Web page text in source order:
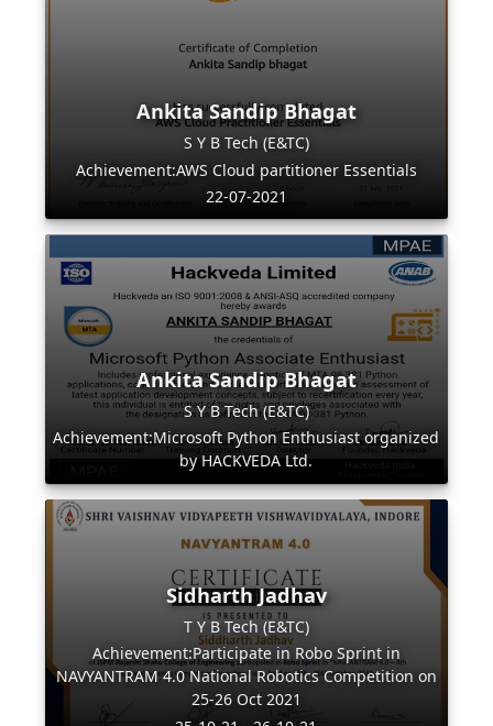
Ankita Sandip Bhagat
S Y B Tech (E&TC)
Achievement:AWS Cloud partitioner Essentials
22-07-2021
Ankita Sandip Bhagat
S Y B Tech (E&TC)
Achievement:Microsoft Python Enthusiast organized
by HACKVEDA Ltd.
Sidharth Jadhav
T Y B Tech (E&TC)
Achievement:Participate in Robo Sprint in
NAVYANTRAM 4.0 National Robotics Competition on
25-26 Oct 2021